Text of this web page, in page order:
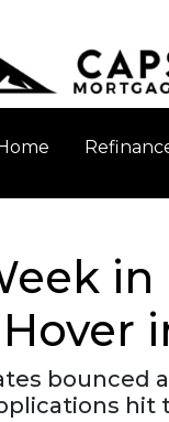
in
bounced
hit